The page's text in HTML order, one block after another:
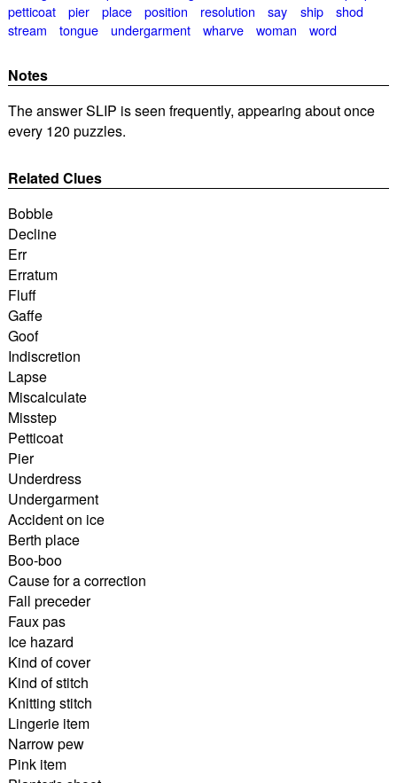
petticoat
pier place position resolution say ship
shod
stream
tongue undergarment wharve woman word
Notes
The answer SLIP is seen frequently, appearing about once
every 120 puzzles.
Related Clues
Bobble
Decline
Err
Erratum
Fluff
Gaffe
Goof
Indiscretion
Lapse
Miscalculate
Misstep
Petticoat
Pier
Underdress
Undergarment
Accident on ice
Berth place
Boo-boo
Cause for a correction
Fall preceder
Faux pas
Ice hazard
Kind of cover
Kind of stitch
Knitting stitch
Lingerie item
Narrow pew
Pink item